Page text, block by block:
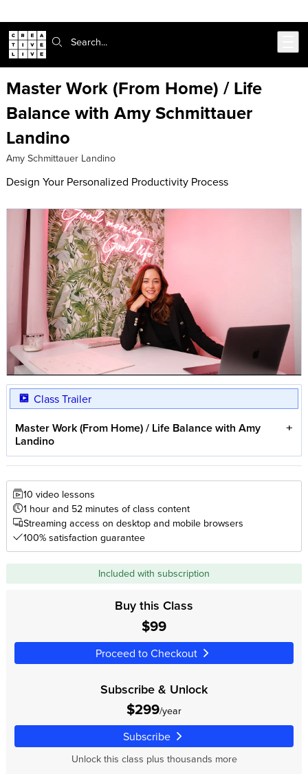
Search:
Master Work (From Home) / Life
Balance with Amy Schmittauer
Landino
Amy Schmittauer Landino
Design Your Personalized Productivity Process
Class Trailer
Master Work (From Home) / Life Balance with Amy
Landino
10 video lessons
1 hour and 52 minutes of class content
Streaming access on desktop and mobile browsers
100% satisfaction guarantee
Included with subscription
Buy this Class
$99
Proceed to Checkout
Subscribe & Unlock
$299/year
Subscribe
Unlock this class plus thousands more